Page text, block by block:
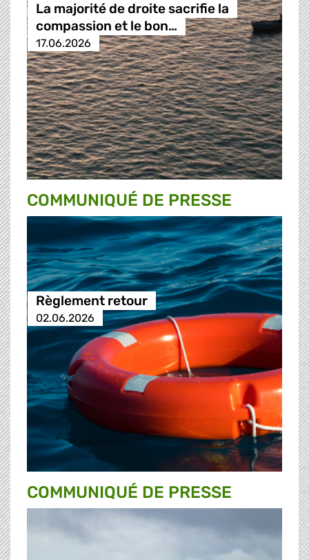
La majorité de droite sacrifie la
compassion et le bon…
17.06.2026
COMMUNIQUÉ DE PRESSE
Règlement retour
02.06.2026
COMMUNIQUÉ DE PRESSE